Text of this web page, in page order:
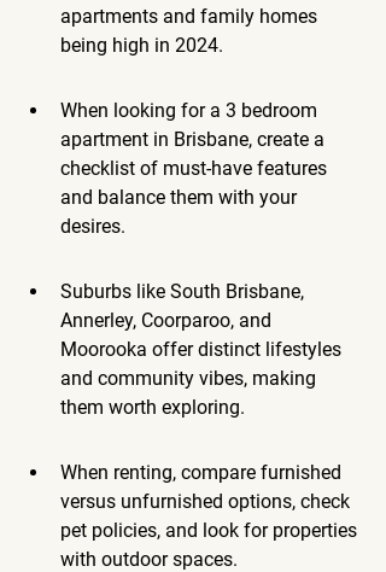
apartments and family homes
being high in 2024.
When looking for a 3 bedroom
apartment in Brisbane, create a
checklist of must-have features
and balance them with your
desires.
Suburbs like South Brisbane,
Annerley, Coorparoo, and
Moorooka offer distinct lifestyles
and community vibes, making
them worth exploring.
When renting, compare furnished
versus unfurnished options, check
pet policies, and look for properties
with outdoor spaces.